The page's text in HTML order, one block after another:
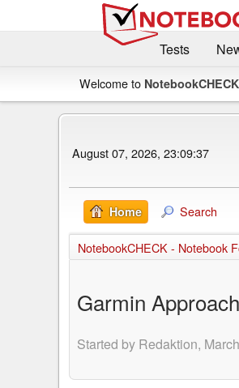
Tests
Welcome to
August 07, 2026, 23:09:37
Home Search
NotebookCHECK - Notebook
Garmin
Started by Redaktion,